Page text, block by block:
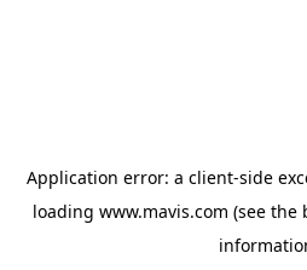
Application error: a client-side
loading www.mavis.com (see the